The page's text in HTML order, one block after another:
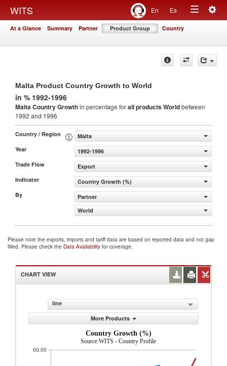
WITS En Es
Toggle
At a Glance Summary Partner Product Group Country
Malta Product Country Growth to World
in % 1992-1996
Malta Country Growthin percentage forall productsWorldbetween
1992 and 1996
Country / Region
Malta
Year
1992-1996
Trade Flow
Export
Indicator
Country Growth (%)
By
Partner
World
Please note the exports, imports and tariff data are based on reported data and not gap
filled. Please check the Data Availability for coverage.
CHART VIEW
line
More Products
Country Growth (%)
Source:WITS - Country Profile
60.00